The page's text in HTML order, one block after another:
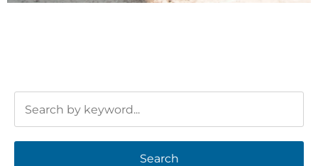
Search